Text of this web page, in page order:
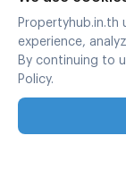
400m To
Phra Khanong
1
Propertyhub.in.th
experience,
By continuing to
Policy.